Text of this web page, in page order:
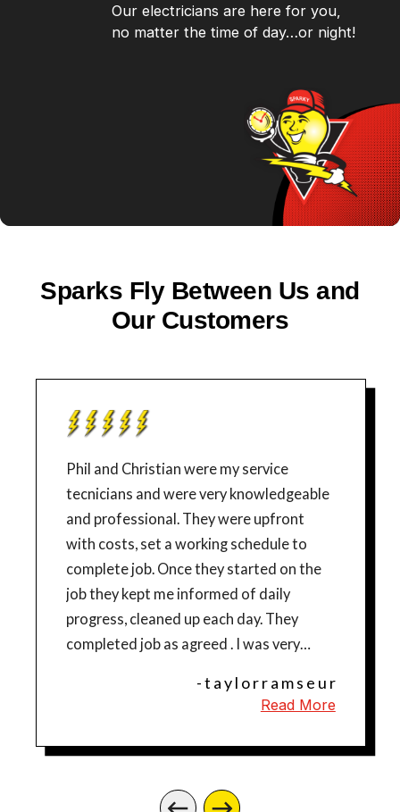
Our electricians are here for you,
no matter the time of day…or night!
Sparks Fly Between Us and
Our Customers
Phil and Christian were my service
tecnicians and were very knowledgeable
and professional. They were upfront
with costs, set a working schedule to
complete job. Once they started on the
job they kept me informed of daily
progress, cleaned up each day. They
completed job as agreed . I was very
- t a y l o r r a m s e u r
Read More